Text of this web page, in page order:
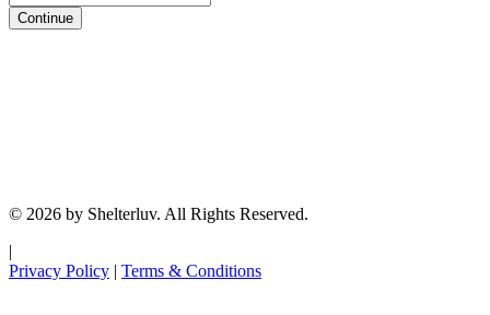
Continue
© 2026 by Shelterluv. All Rights Reserved.
|
Privacy Policy | Terms & Conditions